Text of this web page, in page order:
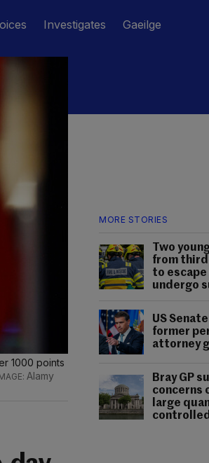
Investigates Gaeilge
MORE STORIES
Two
from
to escape
undergo
US
former
attorney
Bray GP
concerns
large
1000 points
Alamy